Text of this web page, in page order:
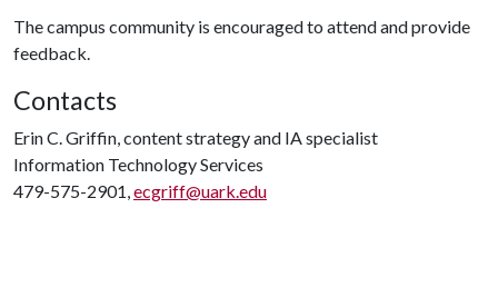
The campus community is encouraged to attend and provide
feedback.
Contacts
Erin C. Griffin, content strategy and IA specialist
Information Technology Services
479-575-2901,ecgriff@uark.edu